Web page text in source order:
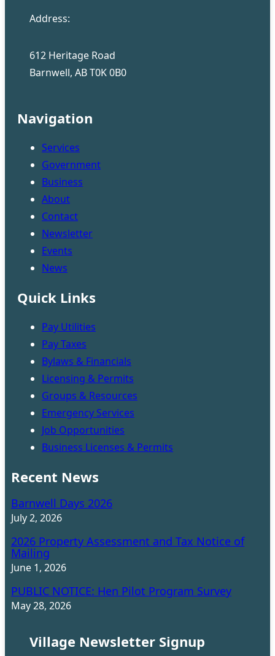
Address:
612 Heritage Road
Barnwell, AB T0K 0B0
Navigation
Services
Government
Business
About
Contact
Newsletter
Events
News
Quick Links
Pay Utilities
Pay Taxes
Bylaws & Financials
Licensing & Permits
Groups & Resources
Emergency Services
Job Opportunities
Business Licenses & Permits
Recent News
Barnwell Days 2026
July 2, 2026
2026 Property Assessment and Tax Notice of
Mailing
June 1, 2026
PUBLIC NOTICE: Hen Pilot Program Survey
May 28, 2026
Village Newsletter Signup